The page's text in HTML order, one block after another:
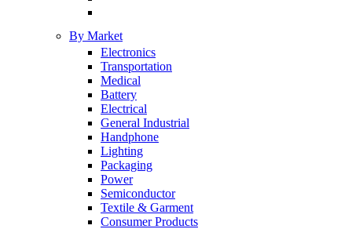
By Market
Electronics
Transportation
Medical
Battery
Electrical
General Industrial
Handphone
Lighting
Packaging
Power
Semiconductor
Textile & Garment
Consumer Products